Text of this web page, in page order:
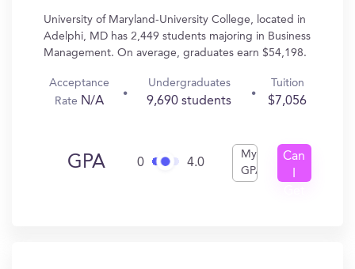
University of Maryland-University College, located in
Adelphi, MD has 2,449 students majoring in Business
Management. On average, graduates earn $54,198.
Acceptance
Rate N/A
Undergraduates
9,690 students
Tuition
$7,056
GPA 0 4.0
My
GPA
Can